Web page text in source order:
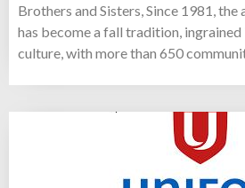
Brothers and Sisters, Since 1981, the
has become a fall tradition, ingrained
culture, with more than 650